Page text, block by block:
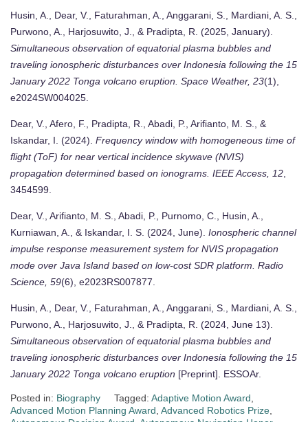
Husin, A., Dear, V., Faturahman, A., Anggarani, S., Mardiani, A. S.,
Purwono, A., Harjosuwito, J., & Pradipta, R. (2025, January).
Simultaneous observation of equatorial plasma bubbles and
traveling ionospheric disturbances over Indonesia following the 15
January 2022 Tonga volcano eruption. Space Weather, 23(1),
e2024SW004025.
Dear, V., Afero, F., Pradipta, R., Abadi, P., Arifianto, M. S., &
Iskandar, I. (2024). Frequency window with homogeneous time of
flight (ToF) for near vertical incidence skywave (NVIS)
propagation determined based on ionograms. IEEE Access, 12,
3454599.
Dear, V., Arifianto, M. S., Abadi, P., Purnomo, C., Husin, A.,
Kurniawan, A., & Iskandar, I. S. (2024, June). Ionospheric channel
impulse response measurement system for NVIS propagation
mode over Java Island based on low-cost SDR platform. Radio
Science, 59(6), e2023RS007877.
Husin, A., Dear, V., Faturahman, A., Anggarani, S., Mardiani, A. S.,
Purwono, A., Harjosuwito, J., & Pradipta, R. (2024, June 13).
Simultaneous observation of equatorial plasma bubbles and
traveling ionospheric disturbances over Indonesia following the 15
January 2022 Tonga volcano eruption [Preprint]. ESSOAr.
Posted in: Biography Tagged: Adaptive Motion Award,
Advanced Motion Planning Award, Advanced Robotics Prize,